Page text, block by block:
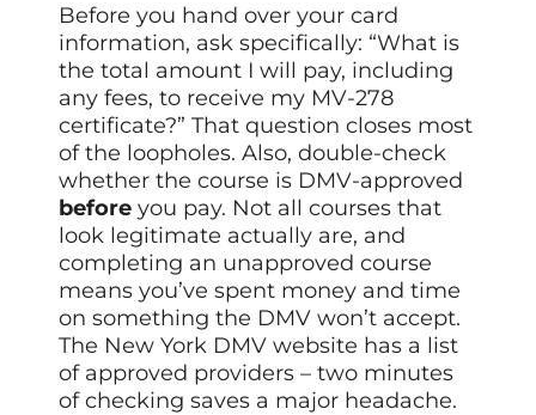
Before you hand over your card
information, ask specifically: “What is
the total amount I will pay, including
any fees, to receive my MV-278
certificate?” That question closes most
of the loopholes. Also, double-check
whether the course is DMV-approved
before you pay. Not all courses that
look legitimate actually are, and
completing an unapproved course
means you’ve spent money and time
on something the DMV won’t accept.
The New York DMV website has a list
of approved providers – two minutes
of checking saves a major headache.